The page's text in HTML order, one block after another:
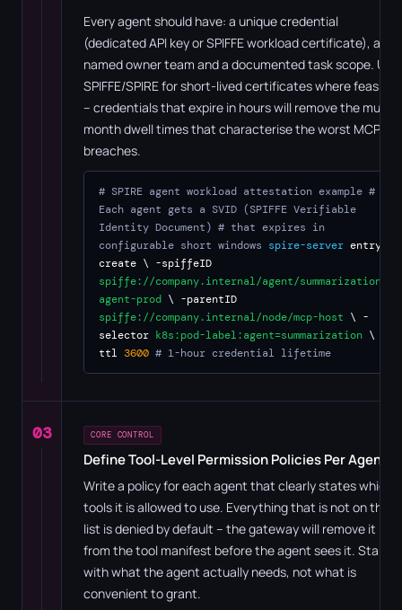
Every agent should have: a unique credential
(dedicated API key or SPIFFE workload certificate), a
named owner team and a documented task scope. Use
SPIFFE/SPIRE for short-lived certificates where feasible
– credentials that expire in hours will remove the multi-
month dwell times that characterise the worst MCP
breaches.
# SPIRE agent workload attestation example #
Each agent gets a SVID (SPIFFE Verifiable
Identity Document) # that expires in
configurable short windows spire-server entry
create \ -spiffeID
spiffe://company.internal/agent/summarization-
agent-prod \ -parentID
spiffe://company.internal/node/mcp-host \ -
selector k8s:pod-label:agent=summarization \ -
ttl 3600 # 1-hour credential lifetime
03 CORE CONTROL
Define Tool-Level Permission Policies Per Agent
Write a policy for each agent that clearly states which
tools it is allowed to use. Everything that is not on the
list is denied by default – the gateway will remove it
from the tool manifest before the agent sees it. Start
with what the agent actually needs, not what is
convenient to grant.